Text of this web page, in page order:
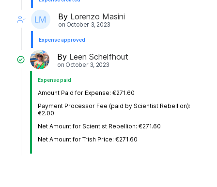
By Lorenzo Masini
on October 3, 2023
Expense approved
By Leen Schelfhout
on October 3, 2023
Expense paid
Amount Paid for Expense: €271.60
Payment Processor Fee (paid by Scientist Rebellion):
€2.00
Net Amount for Scientist Rebellion: €271.60
Net Amount for Trish Price: €271.60